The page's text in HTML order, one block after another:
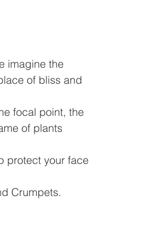
imagine the
of bliss and
focal point, the
of plants
protect your face
Crumpets.